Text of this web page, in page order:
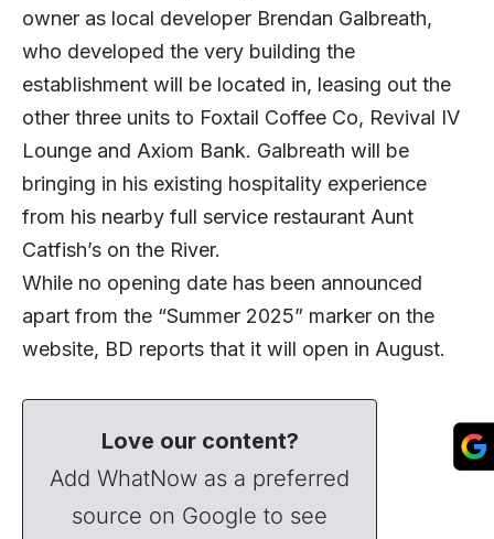
owner as local developer Brendan Galbreath,
who developed the very building the
establishment will be located in, leasing out the
other three units to Foxtail Coffee Co, Revival IV
Lounge and Axiom Bank. Galbreath will be
bringing in his existing hospitality experience
from his nearby full service restaurant Aunt
Catfish’s on the River.
While no opening date has been announced
apart from the “Summer 2025” marker on the
website, BD reports that it will open in August.
Love our content?
Add WhatNow as a preferred
source on Google to see